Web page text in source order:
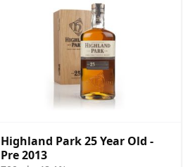
Highland Park 25 Year Old -
Pre 2013